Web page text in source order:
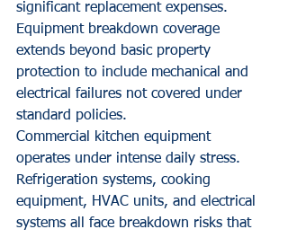
significant replacement expenses.
Equipment breakdown coverage
extends beyond basic property
protection to include mechanical and
electrical failures not covered under
standard policies.
Commercial kitchen equipment
operates under intense daily stress.
Refrigeration systems, cooking
equipment, HVAC units, and electrical
systems all face breakdown risks that